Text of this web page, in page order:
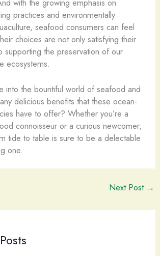
with the growing emphasis on
practices and environmentally
seafood consumers can feel
choices are not only satisfying their
supporting the preservation of our
ecosystems.
into the bountiful world of seafood and
delicious benefits that these ocean-
have to offer? Whether you’re a
connoisseur or a curious newcomer,
tide to table is sure to be a delectable
one.
Next Post →